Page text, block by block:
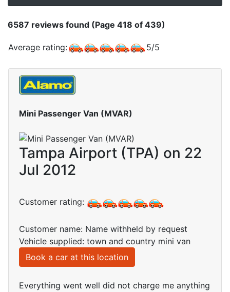
6587 reviews found (Page 418 of 439)
Average rating: 5/5
Mini Passenger Van (MVAR)
Tampa Airport (TPA) on 22
Jul 2012
Customer rating:
Customer name: Name withheld by request
Vehicle supplied: town and country mini van
Book a car at this location
Everything went well did not charge me anything